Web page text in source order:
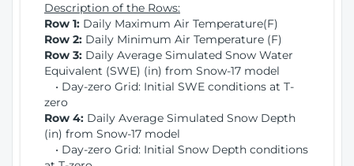
Description of the Rows:
Row 1: Daily Maximum Air Temperature(F)
Row 2: Daily Minimum Air Temperature (F)
Row 3: Daily Average Simulated Snow Water
Equivalent (SWE) (in) from Snow-17 model
• Day-zero Grid: Initial SWE conditions at T-
zero
Row 4: Daily Average Simulated Snow Depth
(in) from Snow-17 model
• Day-zero Grid: Initial Snow Depth conditions